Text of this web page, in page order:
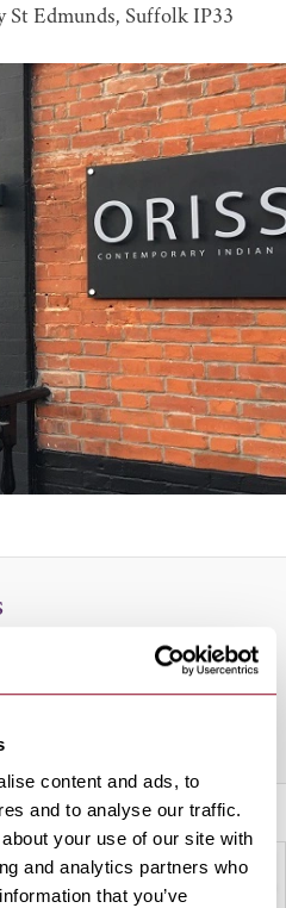
content and ads, to
and to analyse our traffic.
your use of our site with
and analytics partners who
that you’ve
St Edmunds, Suffolk IP33
a restaurant and the Orissa